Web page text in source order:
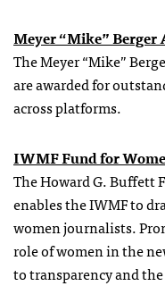
Meyer “Mike” Berger
The Meyer “Mike”
are awarded for
across platforms.
IWMF Fund for
The Howard G. Buffett
enables the IWMF to
women journalists.
role of women in the
to transparency and